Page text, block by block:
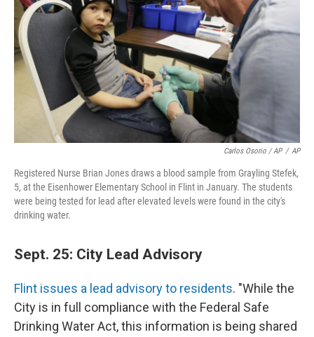
Carlos Osorio / AP / AP
Registered Nurse Brian Jones draws a blood sample from Grayling Stefek,
5, at the Eisenhower Elementary School in Flint in January. The students
were being tested for lead after elevated levels were found in the city's
drinking water.
Sept. 25: City Lead Advisory
Flint issues a lead advisory to residents. "While the
City is in full compliance with the Federal Safe
Drinking Water Act, this information is being shared